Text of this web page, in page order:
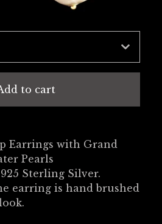
to cart
Earrings with Grand
Pearls
Sterling Silver.
earring is hand brushed